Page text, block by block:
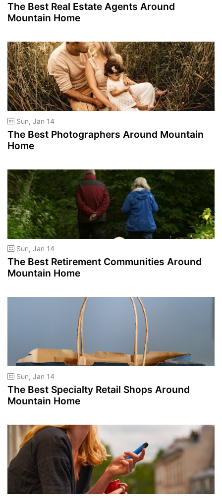
The Best Real Estate Agents Around
Mountain Home
Sun, Jan 14
The Best Photographers Around Mountain
Home
Sun, Jan 14
The Best Retirement Communities Around
Mountain Home
Sun, Jan 14
The Best Specialty Retail Shops Around
Mountain Home